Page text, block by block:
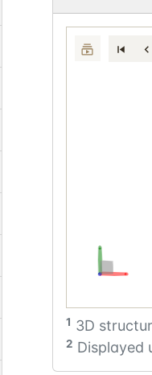
1 3D
2 Displayed